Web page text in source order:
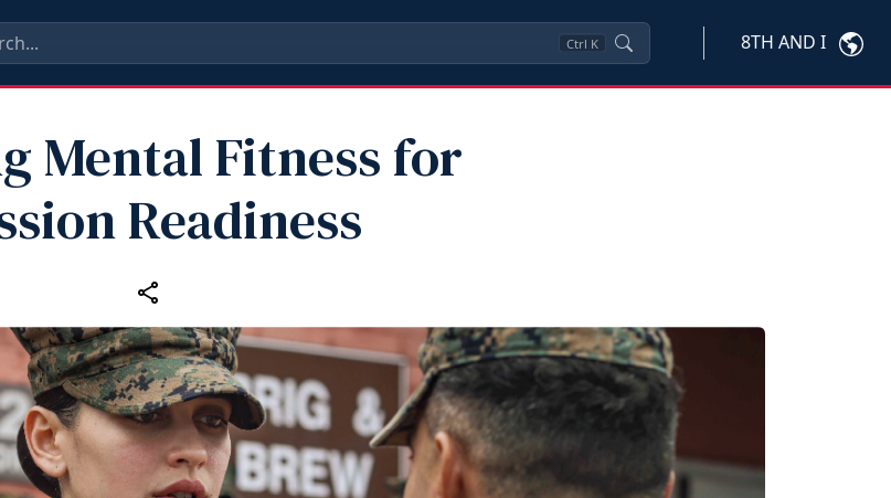
Ctrl K 8TH AND I
Mental Fitness for
Readiness